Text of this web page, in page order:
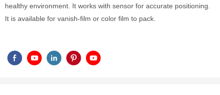
healthy environment. It works with sensor for accurate positioning.
It is available for vanish-film or color film to pack.